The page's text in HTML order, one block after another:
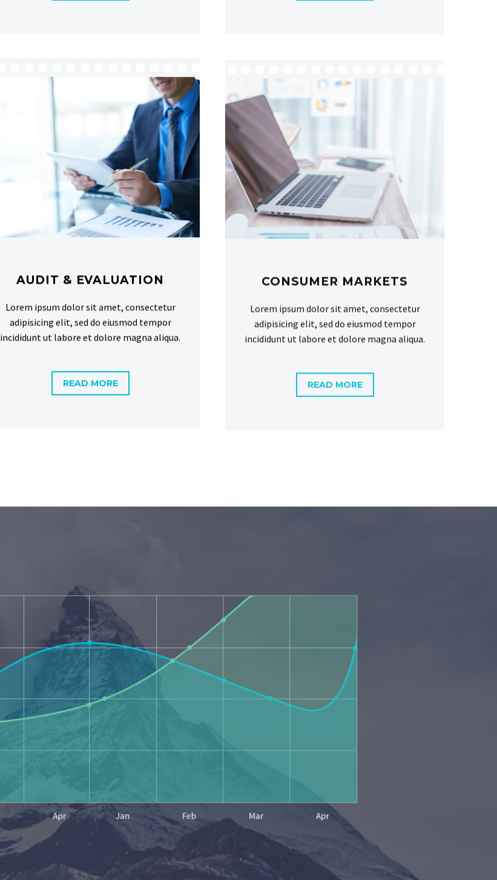
AUDIT & EVALUATION
Lorem ipsum dolor sit amet, consectetur
adipisicing elit, sed do eiusmod tempor
incididunt ut labore et dolore magna aliqua.
READ MORE
CONSUMER MARKETS
Lorem ipsum dolor sit amet, consectetur
adipisicing elit, sed do eiusmod tempor
incididunt ut labore et dolore magna aliqua.
READ MORE